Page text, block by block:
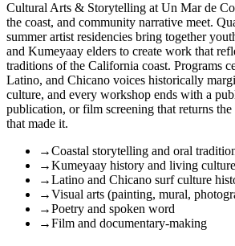
Cultural Arts & Storytelling at Un Mar de
the coast, and community narrative meet.
summer artist residencies bring together
and Kumeyaay elders to create work that
traditions of the California coast. Programs
Latino, and Chicano voices historically
culture, and every workshop ends with a
publication, or film screening that returns
that made it.
→Coastal storytelling and oral
→Kumeyaay history and living culture
→Latino and Chicano surf culture
→Visual arts (painting, mural,
→Poetry and spoken word
→Film and documentary-making